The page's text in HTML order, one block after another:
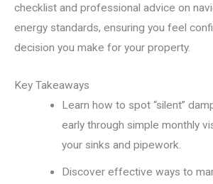
checklist and professional advice on
energy standards, ensuring you feel
decision you make for your property.
Key Takeaways
Learn how to spot “silent”
early through simple monthly
your sinks and pipework.
Discover effective ways to